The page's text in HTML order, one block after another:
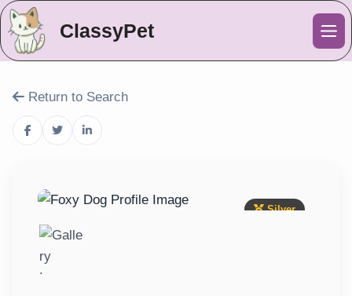
ClassyPet
Return to Search
Silver